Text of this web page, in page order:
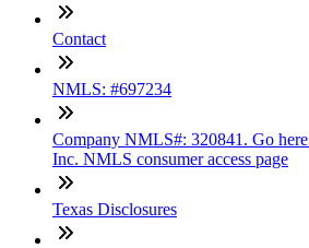
Contact
NMLS: #697234
Company NMLS#: 320841. Go
Inc. NMLS consumer access page
Texas Disclosures